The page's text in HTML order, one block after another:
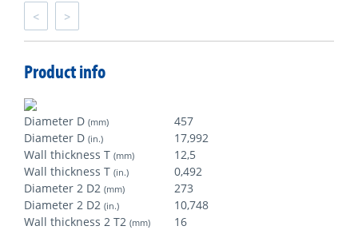
< >
Product info
Diameter D (mm)
457
Diameter D (in.)
17,992
Wall thickness T (mm)
12,5
Wall thickness T (in.)
0,492
Diameter 2 D2 (mm)
273
Diameter 2 D2 (in.)
10,748
Wall thickness 2 T2 (mm)
16